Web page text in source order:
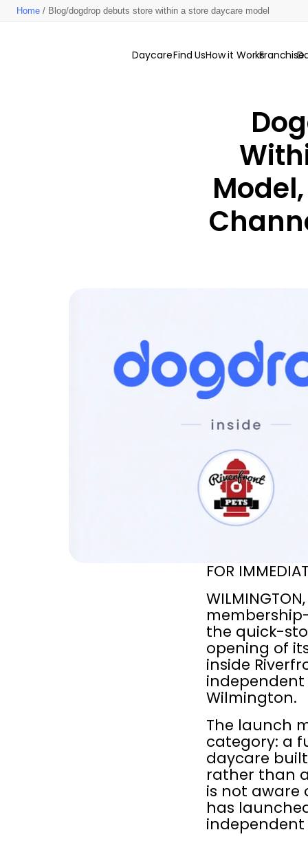
Home / Blog/dogdrop debuts store within a store daycare model
DaycareFind UsHow it WorksFranchise
FOR
the quick-
opening of
inside
independent
Wilmington.
The launch
category: a
daycare
rather than
is not aware
has